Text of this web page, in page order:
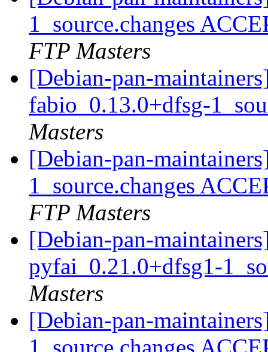
1_source.changes
FTP Masters
[Debian-pan-
fabio_0.13.0+dfsg-
Masters
[Debian-pan-
1_source.changes
FTP Masters
[Debian-pan-
pyfai_0.21.0+dfsg1-
Masters
[Debian-pan-